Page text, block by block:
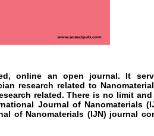
online an open journal. It
research related to
related. There is no limit
Journal of Nanomaterials
of Nanomaterials (IJN) journal